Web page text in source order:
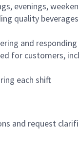
evenings,
quality
and
for customers,
each shift
and request